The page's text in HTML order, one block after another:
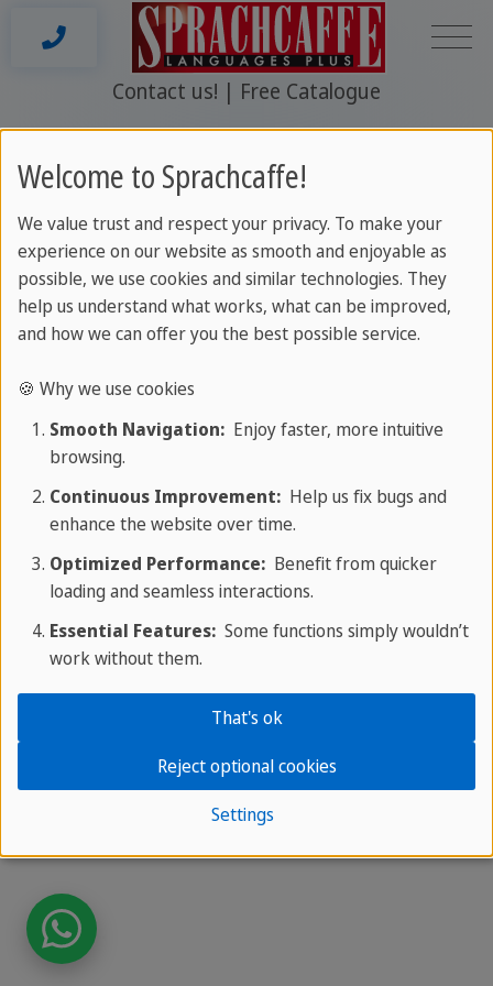
Contact us! Free Catalogue
2026 © www.sprachcaffe.com
Welcome to Sprachcaffe!
We value trust and respect your privacy. To make your
experience on our website as smooth and enjoyable as
possible, we use cookies and similar technologies. They
help us understand what works, what can be improved,
and how we can offer you the best possible service.
🍪 Why we use cookies
Smooth Navigation:Enjoy faster, more intuitive
browsing.
Continuous Improvement:Help us fix bugs and
enhance the website over time.
Optimized Performance:Benefit from quicker
loading and seamless interactions.
Essential Features:Some functions simply wouldn’t
work without them.
Settings
Reject optional cookies
That's ok